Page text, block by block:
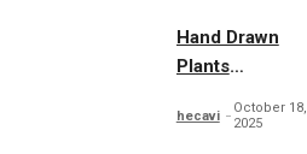
Hand Drawn
Plants
hecavi
October 18,
2025